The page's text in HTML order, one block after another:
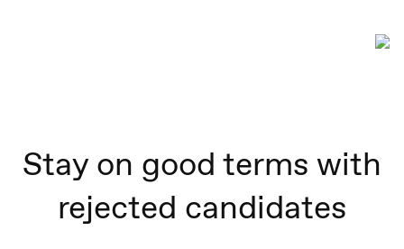
Stay on good terms with
rejected candidates